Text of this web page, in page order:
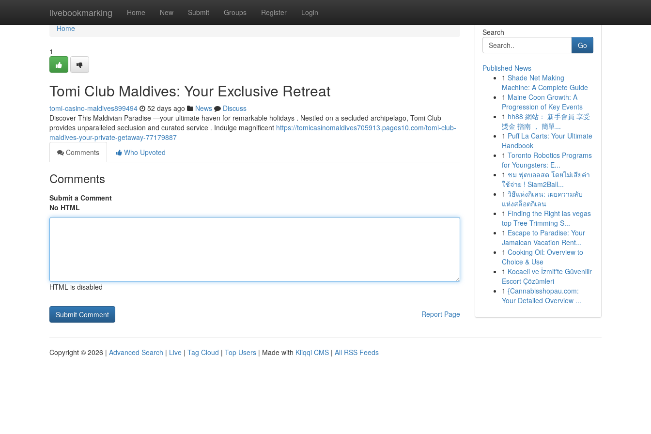
livebookmarking Home New Submit Groups Register Login
Home
Home
1
Tomi Club Maldives: Your Exclusive Retreat
tomi-casino-maldives899494 52 days ago News
Discuss
Discover This Maldivian Paradise —your ultimate haven for remarkable holidays . Nestled on a secluded archipelago, Tomi Club
provides unparalleled seclusion and curated service . Indulge magnificent https://tomicasinomaldives705913.pages10.com/tomi-club-
maldives-your-private-getaway-77179887
Comments
Who Upvoted
Comments
Submit a Comment
No HTML
HTML is disabled
Report Page
Search
Go
Published News
1 Shade Net Making
Machine: A Complete Guide
1 Maine Coon Growth: A
Progression of Key Events
1 hh88 網站： 新手會員 享受
獎金 指南 ， 簡單...
1 Puff La Carts: Your Ultimate
Handbook
1 Toronto Robotics Programs
for Youngsters: E...
1 ชม ฟุตบอลสด โดยไม่เสียค่า
ใช้จ่าย ! Siam2Ball...
1 วิธีแห่งกิเลน: เผยความลับ
แห่งสล็อตกิเลน
1 Finding the Right las vegas
top Tree Trimming S...
1 Escape to Paradise: Your
Jamaican Vacation Rent...
1 Cooking Oil: Overview to
Choice & Use
1 Kocaeli ve İzmit'te Güvenilir
Escort Çözümleri
1 {Cannabisshopau.com:
Your Detailed Overview ...
Copyright © 2026 | Advanced Search | Live | Tag Cloud | Top Users | Made with Kliqqi CMS | All RSS Feeds